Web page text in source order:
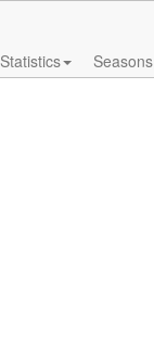
Statistics Seasons